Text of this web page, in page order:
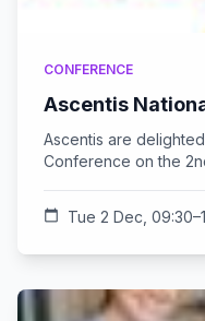
CONFERENCE
Ascentis
Ascentis are
Conference on the
calendar_today Tue 2 Dec,